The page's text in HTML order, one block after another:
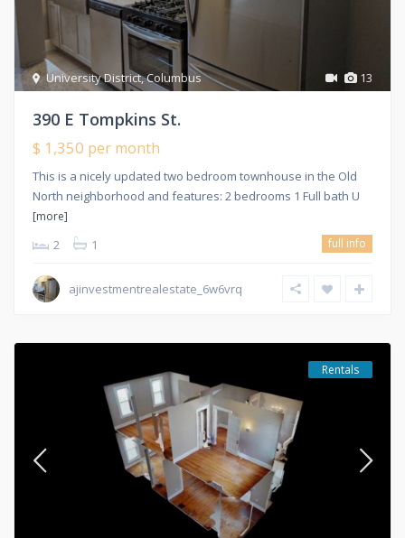
13
University District,Columbus
390 E Tompkins St.
$ 1,350 per month
This is a nicely updated two bedroom townhouse in the Old
North neighborhood and features: 2 bedrooms 1 Full bath U
[more]
2 1 full info
ajinvestmentrealestate_6w6vrq
Rentals